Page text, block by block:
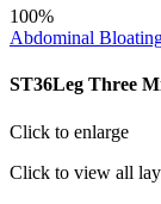
100%
Abdominal
ST36Leg Three
Click to enlarge
Click to view all